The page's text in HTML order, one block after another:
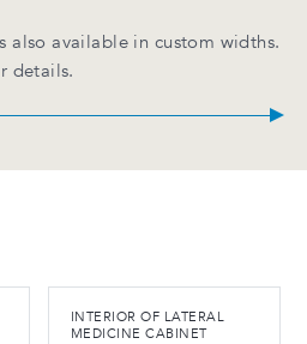
also available in custom widths.
details.
INTERIOR OF LATERAL
MEDICINE CABINET